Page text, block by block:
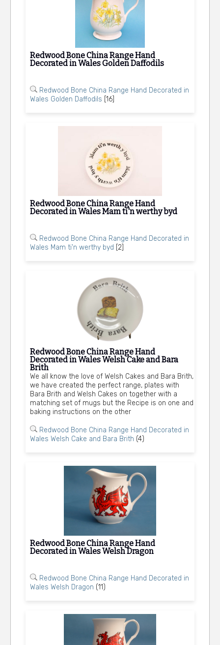
Redwood Bone China Range Hand
Decorated in Wales Golden Daffodils
Redwood Bone China Range Hand Decorated in
Wales Golden Daffodils [16]
Redwood Bone China Range Hand
Decorated in Wales Mam ti'n werthy byd
Redwood Bone China Range Hand Decorated in
Wales Mam ti'n werthy byd [2]
Redwood Bone China Range Hand
Decorated in Wales Welsh Cake and Bara
Brith
We all know the love of Welsh Cakes and Bara Brith,
we have created the perfect range, plates with
Bara Brith and Welsh Cakes on together with a
matching set of mugs but the Recipe is on one and
baking instructions on the other
Redwood Bone China Range Hand Decorated in
Wales Welsh Cake and Bara Brith (4)
Redwood Bone China Range Hand
Decorated in Wales Welsh Dragon
Redwood Bone China Range Hand Decorated in
Wales Welsh Dragon (11)